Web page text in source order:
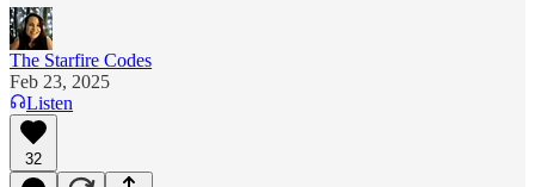
The Starfire Codes
Feb 23, 2025
Listen
32